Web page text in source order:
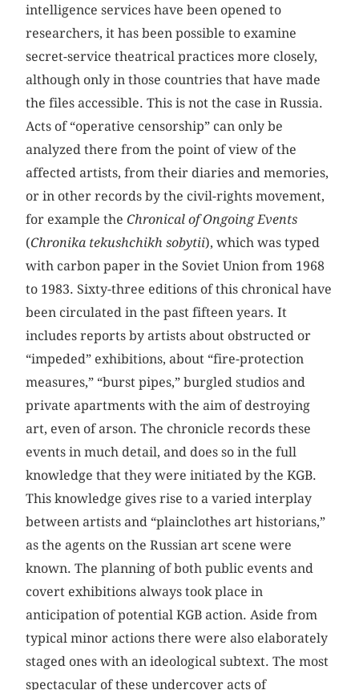
intelligence services have been opened to
researchers, it has been possible to examine
secret-service theatrical practices more closely,
although only in those countries that have made
the files accessible. This is not the case in Russia.
Acts of “operative censorship” can only be
analyzed there from the point of view of the
affected artists, from their diaries and memories,
or in other records by the civil-rights movement,
for example theChronical of Ongoing Events
(Chronika tekushchikh sobytii), which was typed
with carbon paper in the Soviet Union from 1968
to 1983. Sixty-three editions of this chronical have
been circulated in the past fifteen years. It
includes reports by artists about obstructed or
“impeded” exhibitions, about “fire-protection
measures,” “burst pipes,” burgled studios and
private apartments with the aim of destroying
art, even of arson. The chronicle records these
events in much detail, and does so in the full
knowledge that they were initiated by the KGB.
This knowledge gives rise to a varied interplay
between artists and “plainclothes art historians,”
as the agents on the Russian art scene were
known. The planning of both public events and
covert exhibitions always took place in
anticipation of potential KGB action. Aside from
typical minor actions there were also elaborately
staged ones with an ideological subtext. The most
spectacular of these undercover acts of